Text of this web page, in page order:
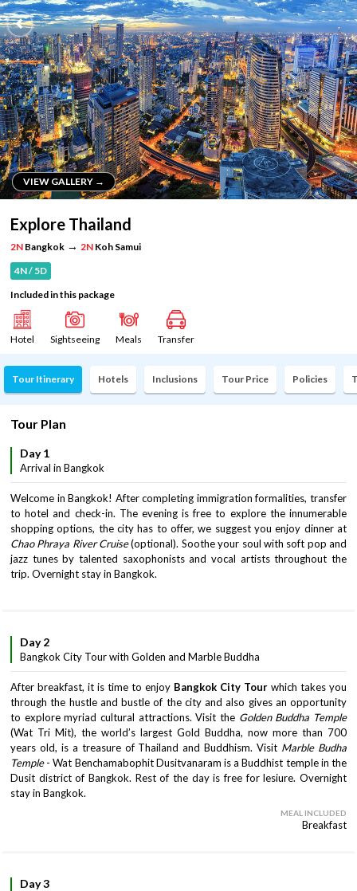
VIEW GALLERY →
VIEW GALLERY →
Explore Thailand
2N Bangkok → 2N Koh Samui
4N / 5D
Included in this package
Hotel Sightseeing Meals Transfer
Tour Itinerary Hotels Inclusions Tour Price Policies
Tour Plan
Day 1
Arrival in Bangkok
Welcome in Bangkok! After completing immigration formalities, transfer
to hotel and check-in. The evening is free to explore the innumerable
shopping options, the city has to offer, we suggest you enjoy dinner at
Chao Phraya River Cruise(optional). Soothe your soul with soft pop and
jazz tunes by talented saxophonists and vocal artists throughout the
trip. Overnight stay in Bangkok.
Day 2
Bangkok City Tour with Golden and Marble Buddha
After breakfast, it is time to enjoy Bangkok City Tour which takes you
through the hustle and bustle of the city and also gives an opportunity
to explore myriad cultural attractions. Visit the Golden Buddha Temple
(Wat Tri Mit), the world’s largest Gold Buddha, now more than 700
years old, is a treasure of Thailand and Buddhism. Visit Marble Budha
Temple- Wat Benchamabophit Dusitvanaram is a Buddhist temple in the
Dusit district of Bangkok. Rest of the day is free for lesiure. Overnight
stay in Bangkok.
MEAL INCLUDED
Breakfast
Day 3